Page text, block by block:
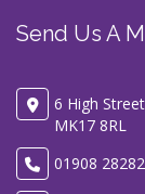
Send Us A
6 High
MK17 8RL
01908